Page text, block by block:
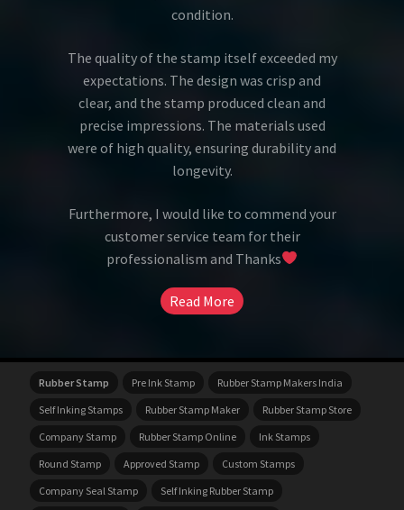
condition.
The quality of the stamp itself exceeded my
expectations. The design was crisp and
clear, and the stamp produced clean and
precise impressions. The materials used
were of high quality, ensuring durability and
longevity.
Furthermore, I would like to commend your
customer service team for their
professionalism and Thanks
Read More
Rubber Stamp Pre Ink Stamp
Rubber Stamp Makers India
Self Inking Stamps
Rubber Stamp Maker
Rubber Stamp Store
Company Stamp
Rubber Stamp Online
Ink Stamps
Round Stamp
Approved Stamp
Custom Stamps
Company Seal Stamp
Self Inking Rubber Stamp